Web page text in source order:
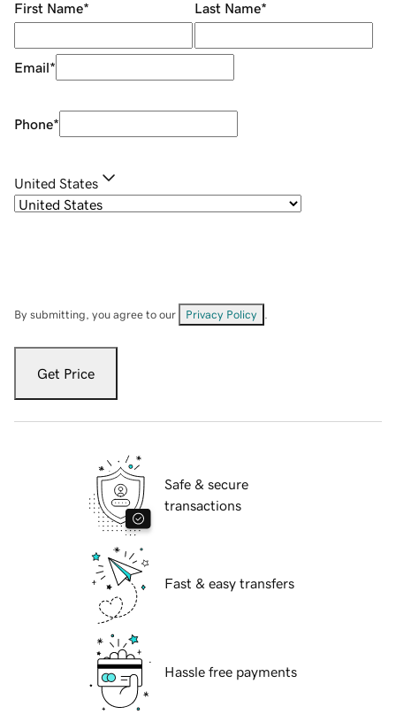
First Name* Last Name*
Email*
Phone*
United States
By submitting, you agree to our Privacy Policy
Get Price
Safe & secure
transactions
Fast & easy transfers
Hassle free payments